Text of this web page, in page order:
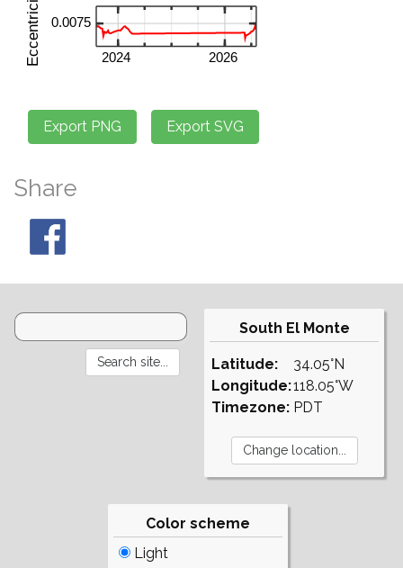
Share
South El Monte
Latitude:
Longitude:
Timezone:
34.05°N
118.05°W
PDT
Color scheme
Light